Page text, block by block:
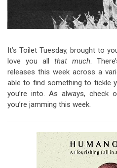
It’s Toilet Tuesday, brought to
love you all that much.
releases this week across a
able to find something to tickle
you’re into. As always,
you’re jamming this week.